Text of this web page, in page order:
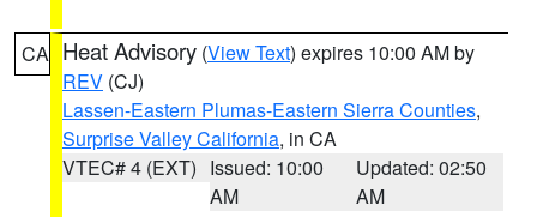
CA Heat Advisory (View Text) expires 10:00 AM by
REV (CJ)
Lassen-Eastern Plumas-Eastern Sierra Counties,
Surprise Valley California, in CA
VTEC# 4 (EXT) Issued: 10:00
AM
Updated: 02:50
AM